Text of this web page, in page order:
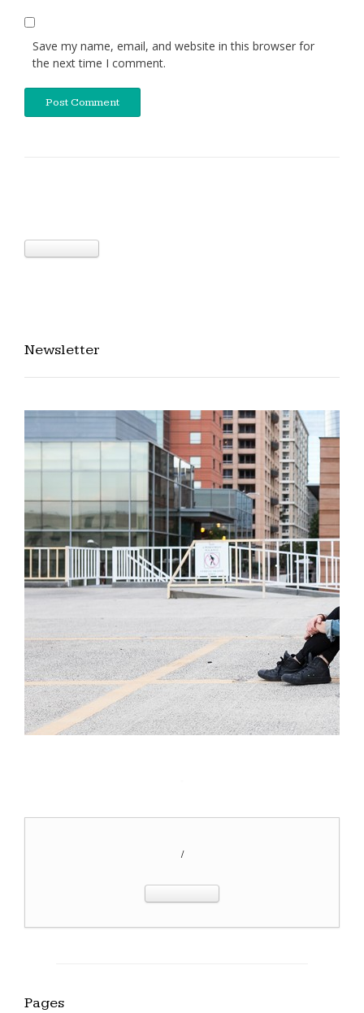
Save my name, email, and website in this browser for
the next time I comment.
Newsletter
/
Pages